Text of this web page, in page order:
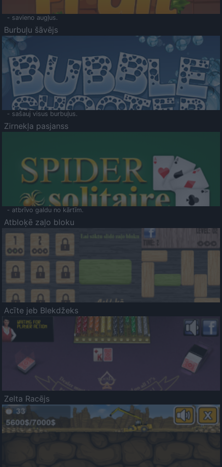
- savieno augļus.
Burbuļu šāvējs
- sašauj visus burbuļus.
Zirnekļa pasjanss
- atbrīvo galdu no kārtīm.
Atbloķē zaļo bloku
Acīte jeb Blekdžeks
Zelta Racējs